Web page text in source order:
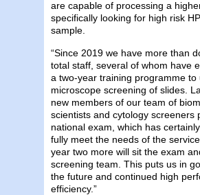
are capable of processing a
specifically looking for high risk
sample.
“Since 2019 we have more than
total staff, several of whom have
a two-year training programme to
microscope screening of slides.
new members of our team of
scientists and cytology screeners
national exam, which has
fully meet the needs of the
year two more will sit the exam
screening team. This puts us in
the future and continued high
efficiency.”